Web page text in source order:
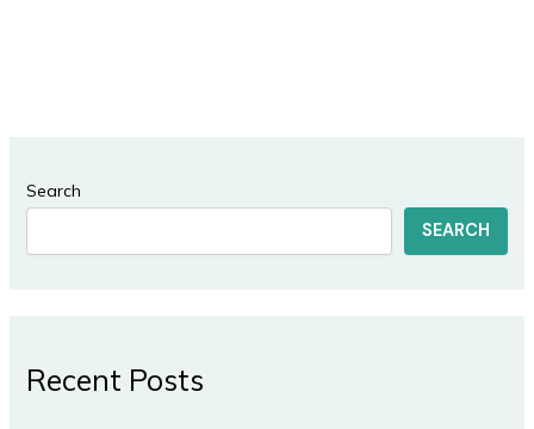
Search
SEARCH
Recent Posts